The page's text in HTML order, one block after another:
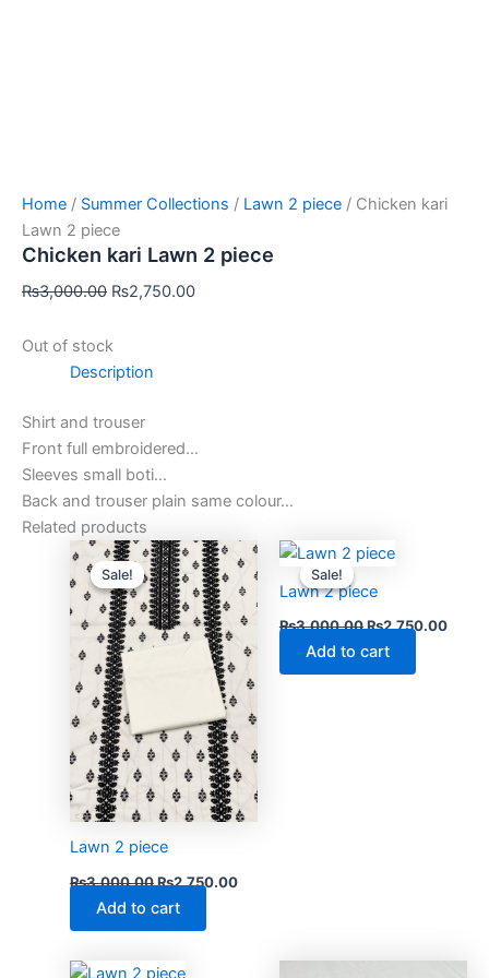
Home / Summer Collections / Lawn 2 piece / Chicken kari
Lawn 2 piece
Chicken kari Lawn 2 piece
₨3,000.00 ₨2,750.00
Out of stock
Description
Shirt and trouser
Front full embroidered…
Sleeves small boti…
Back and trouser plain same colour…
Related products
Sale!
Sale!
Lawn 2 piece
₨3,000.00
Original
price
was:
₨3,000.00.
₨2,750.00
Current
price
is:
₨2,750.00.
Add to cart
Sale!
Sale!
Lawn 2 piece
₨3,000.00
Original
price
was:
₨3,000.00.
₨2,750.00
Add to cart
Original